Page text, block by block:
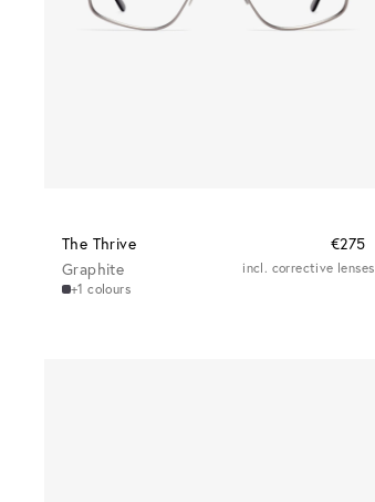
The Thrive
€275
Graphite
+1 colours
incl. corrective lenses